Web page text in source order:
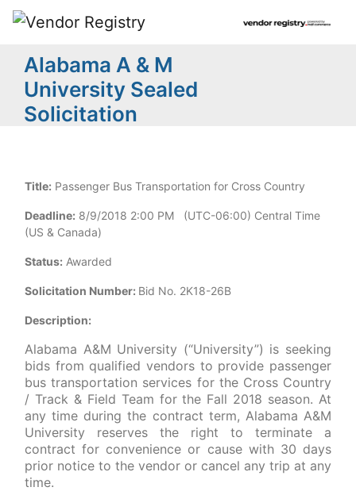
Alabama A & M
University Sealed
Solicitation
Title: Passenger Bus Transportation for Cross Country
Deadline: 8/9/2018 2:00 PM (UTC-06:00) Central Time
(US & Canada)
Status: Awarded
Solicitation Number: Bid No. 2K18-26B
Description:
Alabama A&M University (“University”) is seeking
bids from qualified vendors to provide passenger
bus transportation services for the Cross Country
/ Track & Field Team for the Fall 2018 season. At
any time during the contract term, Alabama A&M
University reserves the right to terminate a
contract for convenience or cause with 30 days
prior notice to the vendor or cancel any trip at any
time.